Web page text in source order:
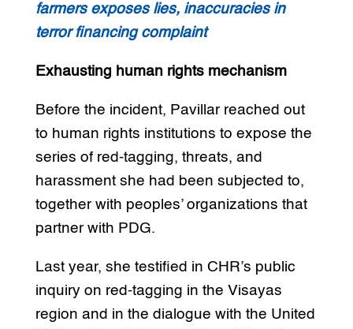
farmers exposes lies, inaccuracies in
terror financing complaint
Exhausting human rights mechanism
Before the incident, Pavillar reached out
to human rights institutions to expose the
series of red-tagging, threats, and
harassment she had been subjected to,
together with peoples’ organizations that
partner with PDG.
Last year, she testified in CHR’s public
inquiry on red-tagging in the Visayas
region and in the dialogue with the United